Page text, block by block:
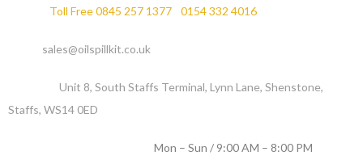
Toll Free 0845 257 1377 0154 332 4016
sales@oilspillkit.co.uk
Unit 8, South Staffs Terminal, Lynn Lane, Shenstone,
Staffs, WS14 0ED
Mon – Sun / 9:00 AM – 8:00 PM